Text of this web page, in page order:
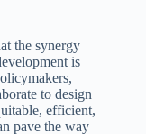
the synergy
is
to design
efficient,
pave the way